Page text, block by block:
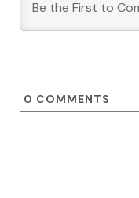
0 COMMENTS